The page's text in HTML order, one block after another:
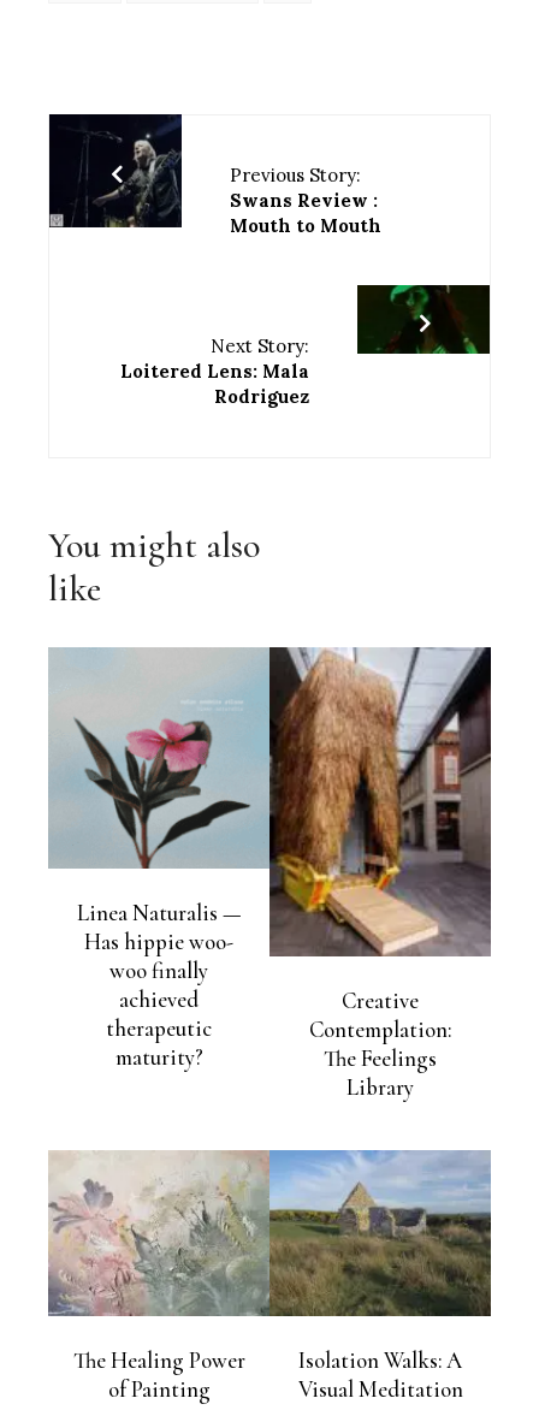
Previous Story:
Swans Review :
Mouth to Mouth
Next Story:
Loitered Lens: Mala
Rodriguez
You might also
like
Linea Naturalis —
Has hippie woo-
woo finally
achieved
therapeutic
maturity?
Creative
Contemplation:
The Feelings
Library
The Healing Power
of Painting
Isolation Walks: A
Visual Meditation